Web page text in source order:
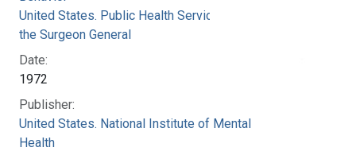
United States. Public Health Service. Office of
the Surgeon General
Date:
1972
Publisher:
United States. National Institute of Mental
Health